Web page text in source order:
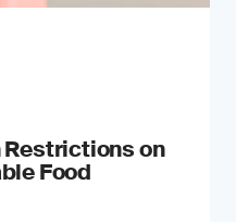
Restrictions on
Food